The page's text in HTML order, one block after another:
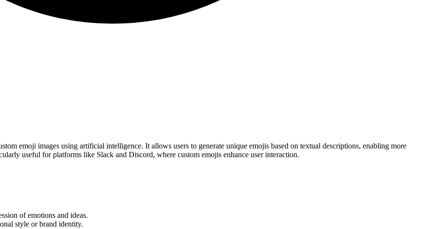
emoji images using artificial intelligence. It allows users to generate unique emojis based on textual descriptions, enabling more
useful for platforms like Slack and Discord, where custom emojis enhance user interaction.
of emotions and ideas.
style or brand identity.